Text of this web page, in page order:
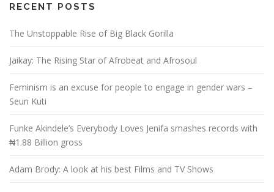
RECENT POSTS
The Unstoppable Rise of Big Black Gorilla
Jaikay: The Rising Star of Afrobeat and Afrosoul
Feminism is an excuse for people to engage in gender wars –
Seun Kuti
Funke Akindele’s Everybody Loves Jenifa smashes records with
₦1.88 Billion gross
Adam Brody: A look at his best Films and TV Shows